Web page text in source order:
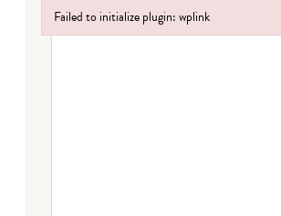
Failed to initialize plugin: wplink
Failed to initialize plugin: wplink